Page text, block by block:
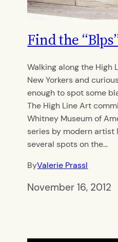
Find the
Walking along the High
New Yorkers and
enough to spot some
The High Line Art
Whitney Museum of
series by modern
several spots on the…
ByValerie Prassl
November 16, 2012